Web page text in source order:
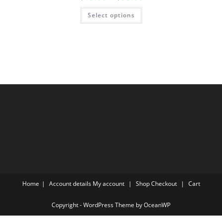
Select options
This
has
the
Home Account details My account Shop Checkout Cart
Copyright - WordPress Theme by OceanWP